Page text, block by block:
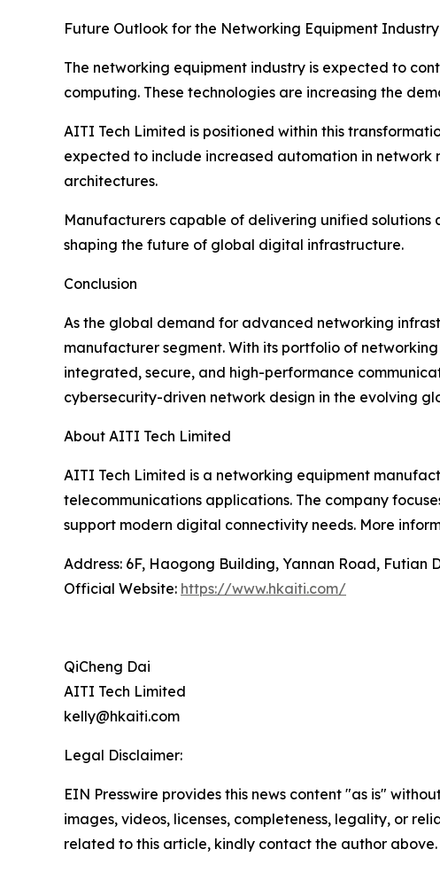
Future Outlook for the Networking Equipment Industry
The networking equipment industry is expected to
computing. These technologies are increasing the
AITI Tech Limited is positioned within this
expected to include increased automation in
architectures.
Manufacturers capable of delivering unified solutions
shaping the future of global digital infrastructure.
Conclusion
As the global demand for advanced networking
manufacturer segment. With its portfolio of
integrated, secure, and high-performance
cybersecurity-driven network design in the evolving
About AITI Tech Limited
AITI Tech Limited is a networking equipment
telecommunications applications. The company
support modern digital connectivity needs. More
Address: 6F, Haogong Building, Yannan Road, Futian
Official Website: https://www.hkaiti.com/
QiCheng Dai
AITI Tech Limited
kelly@hkaiti.com
Legal Disclaimer:
EIN Presswire provides this news content "as is"
images, videos, licenses, completeness, legality, or
related to this article, kindly contact the author above.